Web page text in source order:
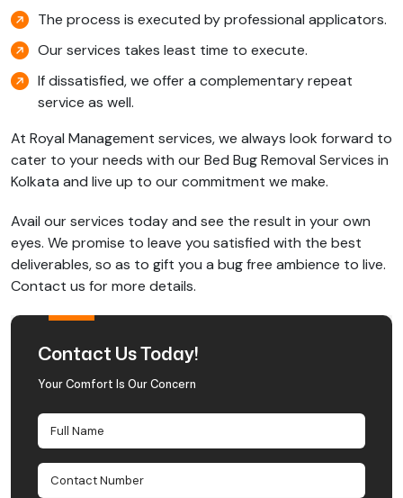
The process is executed by professional applicators.
Our services takes least time to execute.
If dissatisfied, we offer a complementary repeat
service as well.
At Royal Management services, we always look forward to
cater to your needs with our Bed Bug Removal Services in
Kolkata and live up to our commitment we make.
Avail our services today and see the result in your own
eyes. We promise to leave you satisfied with the best
deliverables, so as to gift you a bug free ambience to live.
Contact us for more details.
Contact Us Today!
Your Comfort Is Our Concern